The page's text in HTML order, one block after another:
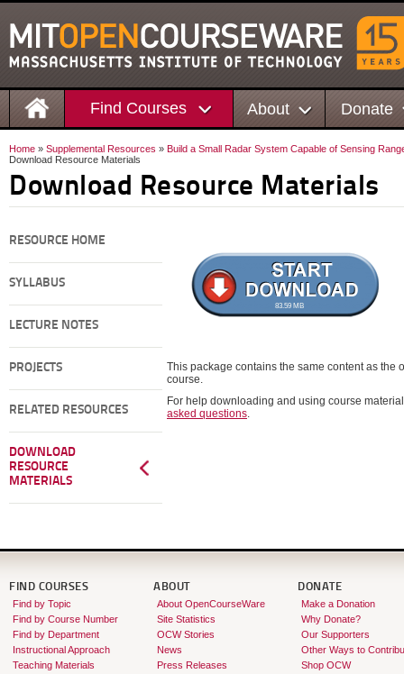
Find Courses About Donate
Home » Supplemental Resources » Build a Small Radar System Capable of Sensing
Download Resource Materials
Download Resource Materials
RESOURCE HOME
SYLLABUS
LECTURE NOTES
PROJECTS
RELATED RESOURCES
DOWNLOAD
RESOURCE
MATERIALS
83.59 MB
This package contains the same content as the
course.
For help downloading and using course
asked questions.
FIND COURSES
Find by Topic
Find by Course Number
Find by Department
Instructional Approach
Teaching Materials
ABOUT
About OpenCourseWare
Site Statistics
OCW Stories
News
Press Releases
DONATE
Make a Donation
Why Donate?
Our Supporters
Other Ways to
Shop OCW